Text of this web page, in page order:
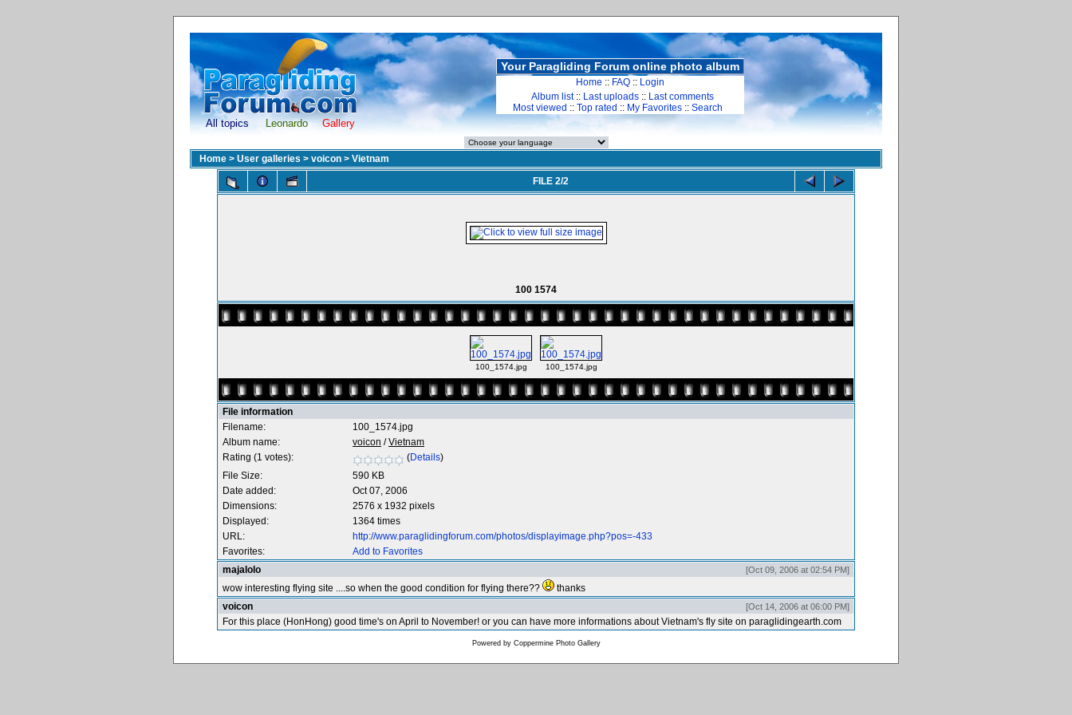
All topics Leonardo Gallery
Your Paragliding Forum online photo album
Home :: FAQ :: Login
Album list:: Last uploads :: Last comments
Most viewed :: Top rated :: My Favorites :: Search
Home > User galleries > voicon > Vietnam
FILE 2/2
100 1574
100_1574.jpg 100_1574.jpg
File information
Filename:
100_1574.jpg
Album name:
voicon /Vietnam
Rating (1 votes):
(Details)
File Size:
590 KB
Date added:
Oct 07, 2006
Dimensions:
2576 x 1932 pixels
Displayed:
1364 times
URL:
http://www.paraglidingforum.com/photos/displayimage.php?pos=-433
Favorites:
Add to Favorites
majalolo
[Oct 09, 2006 at 02:54 PM]
wow interesting flying site ....so when the good condition for flying there??
thanks
voicon
[Oct 14, 2006 at 06:00 PM]
For this place (HonHong) good time's on April to November! or you can have more informations about Vietnam's fly site on paraglidingearth.com
Powered by Coppermine Photo Gallery